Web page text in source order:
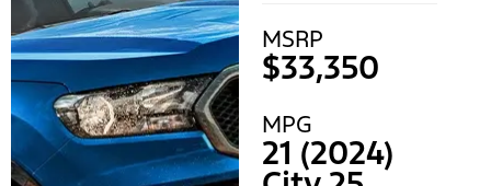
MSRP
$33,350
MPG
21 (2024)